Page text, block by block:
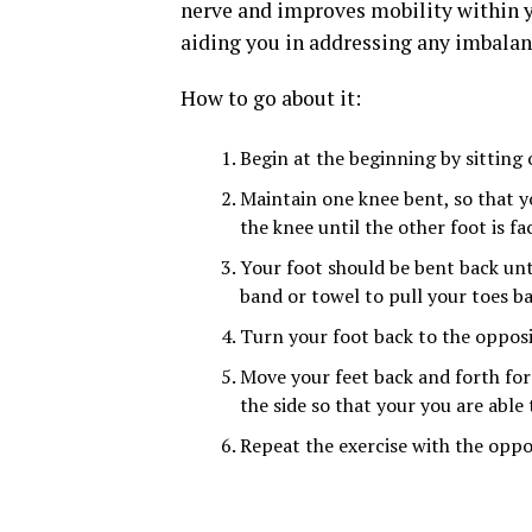
nerve and improves mobility within
aiding you in addressing any
How to go about it:
Begin at the beginning by sitting
Maintain one knee bent, so that
the knee until the other foot is
Your foot should be bent back
band or towel to pull your toes
Turn your foot back to the
Move your feet back and forth
the side so that your you are
Repeat the exercise with the